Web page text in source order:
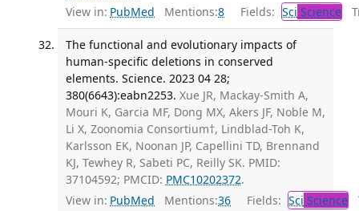
View in: PubMed Mentions:8 Fields: Sci Science
The functional and evolutionary impacts of
human-specific deletions in conserved
elements. Science. 2023 04 28;
380(6643):eabn2253. Xue JR, Mackay-Smith A,
Mouri K, Garcia MF, Dong MX, Akers JF, Noble M,
Li X, Zoonomia Consortium†, Lindblad-Toh K,
Karlsson EK, Noonan JP, Capellini TD, Brennand
KJ, Tewhey R, Sabeti PC, Reilly SK. PMID:
37104592; PMCID: PMC10202372.
View in: PubMed Mentions:36 Fields: Sci Science